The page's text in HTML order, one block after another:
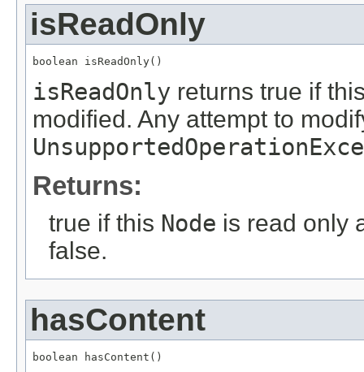
isReadOnly
boolean isReadOnly()
isReadOnly returns true if
modified. Any attempt to
Returns:
true if this Node is read only
false.
hasContent
boolean hasContent()